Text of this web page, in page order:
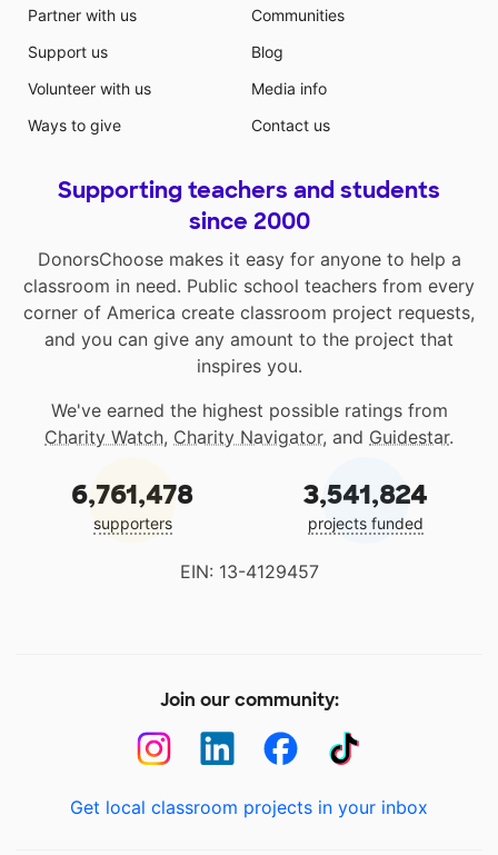
Partner with us
Support us
Volunteer with us
Ways to give
Communities
Blog
Media info
Contact us
Supporting teachers and students
since 2000
DonorsChoose makes it easy for anyone to help a
classroom in need. Public school teachers from every
corner of America create classroom project requests,
and you can give any amount to the project that
inspires you.
We've earned the highest possible ratings from
Charity Watch, Charity Navigator, and Guidestar.
6,761,478
supporters
3,541,824
projects funded
EIN: 13-4129457
Join our community:
Get local classroom projects in your inbox